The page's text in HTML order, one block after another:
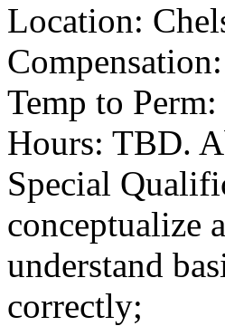
Location:
Temp to
Hours: TBD.
Special
conceptualize
understand
correctly;